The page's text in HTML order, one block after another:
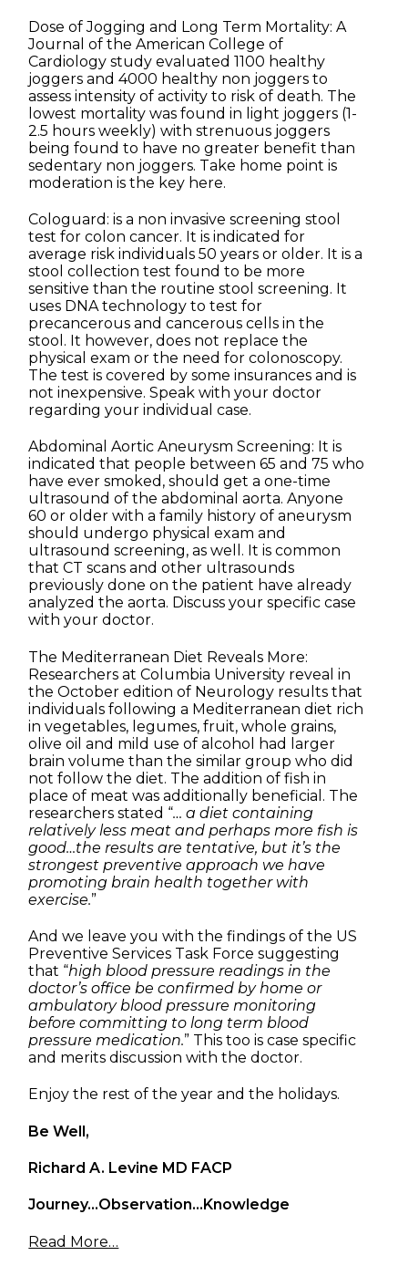
Dose of Jogging and Long Term Mortality: A
Journal of the American College of
Cardiology study evaluated 1100 healthy
joggers and 4000 healthy non joggers to
assess intensity of activity to risk of death. The
lowest mortality was found in light joggers (1-
2.5 hours weekly) with strenuous joggers
being found to have no greater benefit than
sedentary non joggers. Take home point is
moderation is the key here.
Cologuard: is a non invasive screening stool
test for colon cancer. It is indicated for
average risk individuals 50 years or older. It is a
stool collection test found to be more
sensitive than the routine stool screening. It
uses DNA technology to test for
precancerous and cancerous cells in the
stool. It however, does not replace the
physical exam or the need for colonoscopy.
The test is covered by some insurances and is
not inexpensive. Speak with your doctor
regarding your individual case.
Abdominal Aortic Aneurysm Screening: It is
indicated that people between 65 and 75 who
have ever smoked, should get a one-time
ultrasound of the abdominal aorta. Anyone
60 or older with a family history of aneurysm
should undergo physical exam and
ultrasound screening, as well. It is common
that CT scans and other ultrasounds
previously done on the patient have already
analyzed the aorta. Discuss your specific case
with your doctor.
The Mediterranean Diet Reveals More:
Researchers at Columbia University reveal in
the October edition of Neurology results that
individuals following a Mediterranean diet rich
in vegetables, legumes, fruit, whole grains,
olive oil and mild use of alcohol had larger
brain volume than the similar group who did
not follow the diet. The addition of fish in
place of meat was additionally beneficial. The
researchers stated “… a diet containing
relatively less meat and perhaps more fish is
good…the results are tentative, but it’s the
strongest preventive approach we have
promoting brain health together with
exercise.”
And we leave you with the findings of the US
Preventive Services Task Force suggesting
that “high blood pressure readings in the
doctor’s office be confirmed by home or
ambulatory blood pressure monitoring
before committing to long term blood
pressure medication.” This too is case specific
and merits discussion with the doctor.
Enjoy the rest of the year and the holidays.
Be Well,
Richard A. Levine MD FACP
Journey…Observation…Knowledge
Read More…